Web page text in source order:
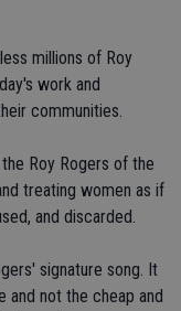
millions of Roy
work and
communities.
Roy Rogers of the
treating women as if
and discarded.
signature song. It
and not the cheap and